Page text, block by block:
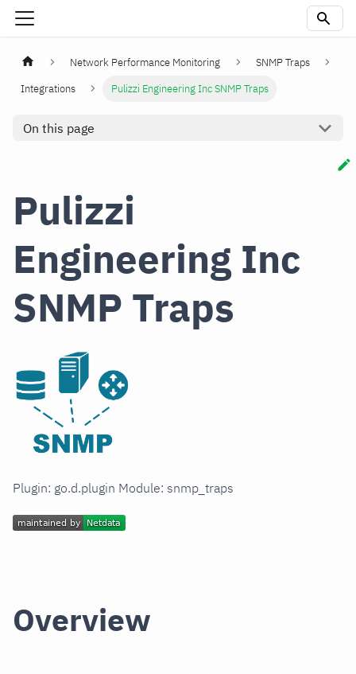
Network Performance Monitoring
SNMP Traps
Integrations
Pulizzi Engineering Inc SNMP Traps
On this page
Pulizzi
Engineering Inc
SNMP Traps
Plugin: go.d.plugin Module: snmp_traps
Overview